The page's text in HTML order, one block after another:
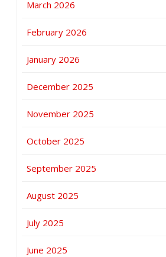
March 2026
February 2026
January 2026
December 2025
November 2025
October 2025
September 2025
August 2025
July 2025
June 2025